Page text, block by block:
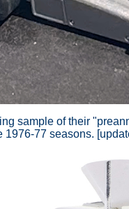
sample of their
77 seasons.